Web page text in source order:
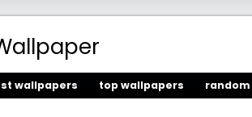
wallpapers top wallpapers